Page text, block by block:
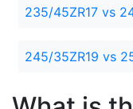
235/45ZR17 vs
245/35ZR19 vs